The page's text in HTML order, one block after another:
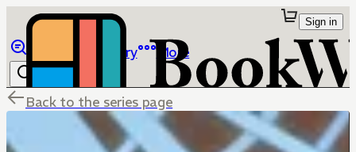
Library More
Sign in
Back to the series page